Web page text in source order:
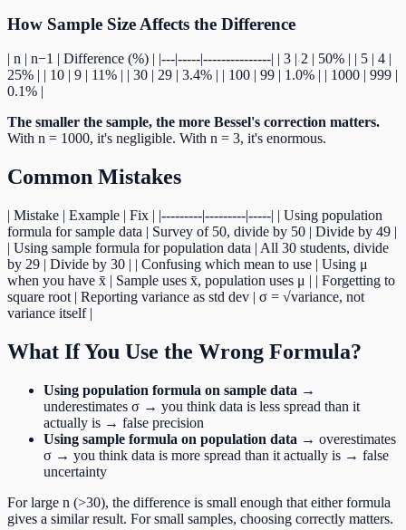
How Sample Size Affects the Difference
| n | n−1 | Difference (%) | |---|-----|---------------| | 3 | 2 | 50% | | 5 | 4 |
25% | | 10 | 9 | 11% | | 30 | 29 | 3.4% | | 100 | 99 | 1.0% | | 1000 | 999 |
0.1% |
The smaller the sample, the more Bessel's correction matters.
With n = 1000, it's negligible. With n = 3, it's enormous.
Common Mistakes
| Mistake | Example | Fix | |---------|---------|-----| | Using population
formula for sample data | Survey of 50, divide by 50 | Divide by 49 |
| Using sample formula for population data | All 30 students, divide
by 29 | Divide by 30 | | Confusing which mean to use | Using μ
when you have x̄ | Sample uses x̄, population uses μ | | Forgetting to
square root | Reporting variance as std dev | σ = √variance, not
variance itself |
What If You Use the Wrong Formula?
Using population formula on sample data →
underestimates σ → you think data is less spread than it
actually is → false precision
Using sample formula on population data → overestimates
σ → you think data is more spread than it actually is → false
uncertainty
For large n (>30), the difference is small enough that either formula
gives a similar result. For small samples, choosing correctly matters.